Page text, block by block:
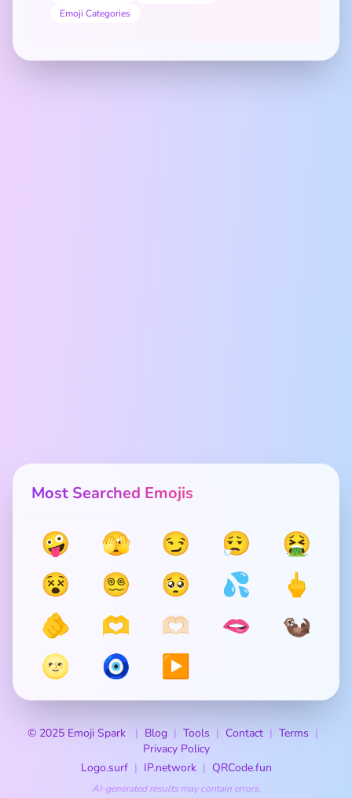
Emoji Categories
Most Searched Emojis
🤪 🫣 😏 😮‍💨
🤮
😵
😵‍💫 🥺 💦
🖕
🫵
🫶 🫶🏻 🫦
🦦
🌝
🧿 ▶️
© 2025 Emoji Spark Blog Tools Contact
Terms
Privacy Policy
Logo.surf
IP.network QRCode.fun
AI-generated results may contain errors.